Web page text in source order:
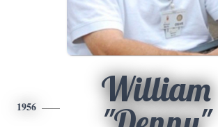
1956
William